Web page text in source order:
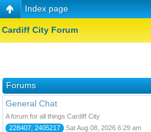
Index page
Cardiff City Forum
Forums
General Chat
A forum for all things Cardiff City
228407, 2405217
Sat Aug 08, 2026 6:29 am